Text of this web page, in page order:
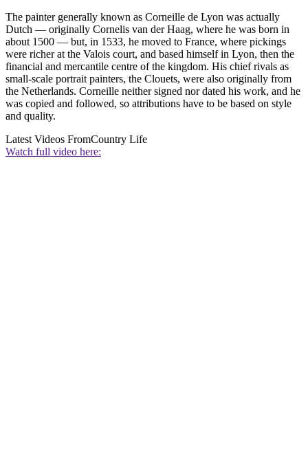
The painter generally known as Corneille de Lyon was actually
Dutch — originally Cornelis van der Haag, where he was born in
about 1500 — but, in 1533, he moved to France, where pickings
were richer at the Valois court, and based himself in Lyon, then the
financial and mercantile centre of the kingdom. His chief rivals as
small-scale portrait painters, the Clouets, were also originally from
the Netherlands. Corneille neither signed nor dated his work, and he
was copied and followed, so attributions have to be based on style
and quality.
Latest Videos FromCountry Life
Watch full video here: